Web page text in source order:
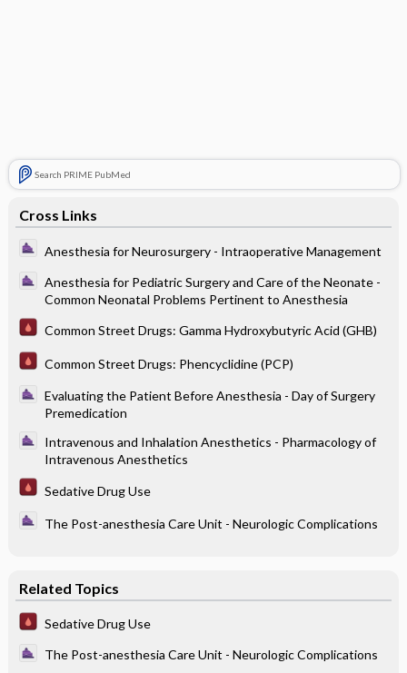
Search PRIME PubMed
Cross Links
Anesthesia for Neurosurgery - Intraoperative Management
Anesthesia for Pediatric Surgery and Care of the Neonate -
Common Neonatal Problems Pertinent to Anesthesia
Common Street Drugs: Gamma Hydroxybutyric Acid (GHB)
Common Street Drugs: Phencyclidine (PCP)
Evaluating the Patient Before Anesthesia - Day of Surgery
Premedication
Intravenous and Inhalation Anesthetics - Pharmacology of
Intravenous Anesthetics
Sedative Drug Use
The Post-anesthesia Care Unit - Neurologic Complications
Related Topics
Sedative Drug Use
The Post-anesthesia Care Unit - Neurologic Complications